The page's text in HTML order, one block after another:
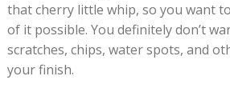
that cherry little whip, so you want
of it possible. You definitely don’t
scratches, chips, water spots, and
your finish.